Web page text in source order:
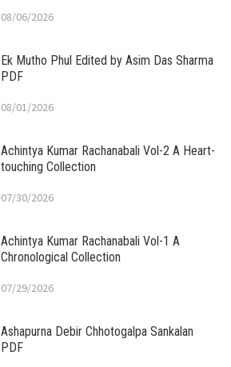
08/06/2026
Ek Mutho Phul Edited by Asim Das Sharma
PDF
08/01/2026
Achintya Kumar Rachanabali Vol-2 A Heart-
touching Collection
07/30/2026
Achintya Kumar Rachanabali Vol-1 A
Chronological Collection
07/29/2026
Ashapurna Debir Chhotogalpa Sankalan
PDF